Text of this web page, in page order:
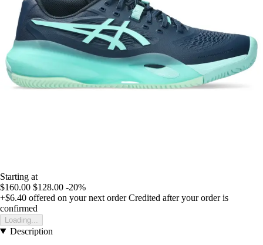
Starting at
$160.00 $128.00 -20%
+$6.40 offered on your next order Credited after your order is
confirmed
Loading...
Description